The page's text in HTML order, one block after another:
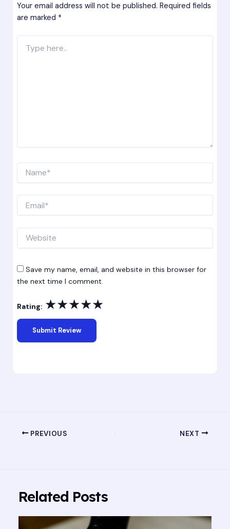
Your email address will not be published. Required fields
are marked *
here..
Save my name, email, and website in this browser for
the next time I comment.
Rating: ★★★★★
PREVIOUS NEXT
Related Posts